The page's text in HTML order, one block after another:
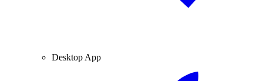
Desktop App